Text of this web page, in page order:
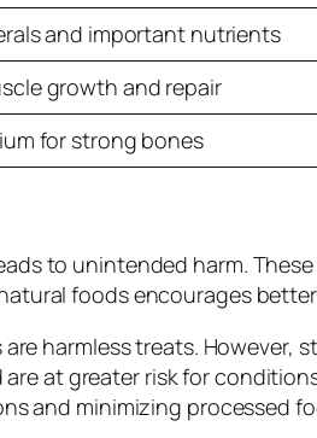
and important nutrients
growth and repair
for strong bones
to unintended harm.
foods encourages
harmless treats. However,
at greater risk for
and minimizing processed